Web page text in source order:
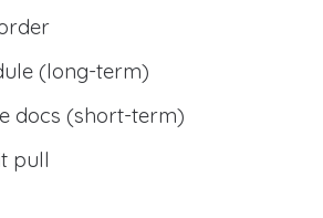
(long-term)
docs (short-term)
pull